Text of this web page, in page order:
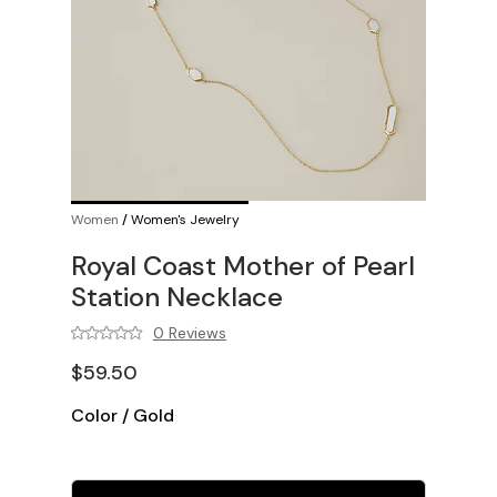
Women /Women's Jewelry
Royal Coast Mother of Pearl
Station Necklace
0 Reviews
$59.50
Color / Gold